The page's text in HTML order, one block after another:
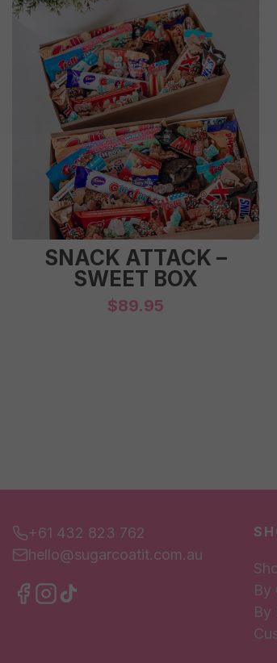
SNACK ATTACK –
SWEET BOX
$89.95
+61 432 823 762
hello@sugarcoatit.com.au
By
By